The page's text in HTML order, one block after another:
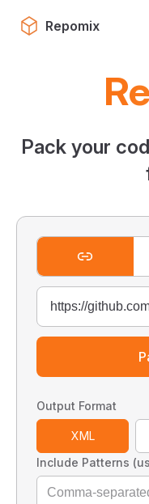
Skip to content
Repomix
Pack your
Output Format
XML
Include Patterns